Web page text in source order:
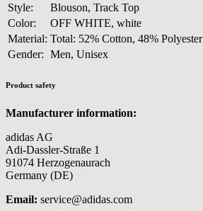
Style:
Blouson, Track Top
Color:
OFF WHITE, white
Material: Total: 52% Cotton, 48% Polyester
Gender: Men, Unisex
Product safety
Manufacturer information:
adidas AG
Adi-Dassler-Straße 1
91074 Herzogenaurach
Germany (DE)
Email: service@adidas.com